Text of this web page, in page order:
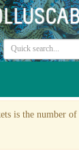
is the number of